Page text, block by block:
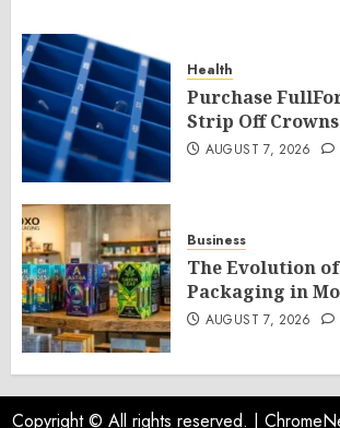
Health
Purchase
Strip Off
AUGUST 7, 2026
Business
The Evolution
Packaging in
AUGUST 7, 2026
Copyright © All rights reserved. |